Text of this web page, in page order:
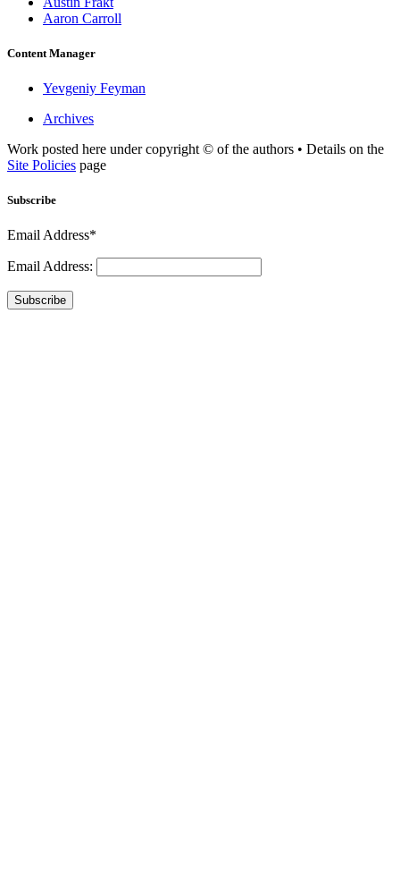
Aaron Carroll
Content Manager
Yevgeniy Feyman
Archives
Work posted here under copyright © of the authors • Details on the
Site Policies page
Subscribe
Email Address*
Email Address:
Subscribe